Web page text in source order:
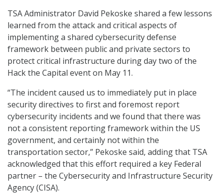
TSA Administrator David Pekoske shared a few lessons
learned from the attack and critical aspects of
implementing a shared cybersecurity defense
framework between public and private sectors to
protect critical infrastructure during day two of the
Hack the Capital event on May 11.
“The incident caused us to immediately put in place
security directives to first and foremost report
cybersecurity incidents and we found that there was
not a consistent reporting framework within the US
government, and certainly not within the
transportation sector,” Pekoske said, adding that TSA
acknowledged that this effort required a key Federal
partner – the Cybersecurity and Infrastructure Security
Agency (CISA).